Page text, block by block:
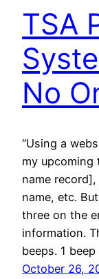
TSA
No
“Using a
my upcoming
name
name, etc.
three on the
information.
beeps. 1
October 26,